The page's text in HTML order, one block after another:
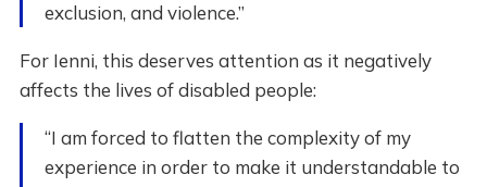
exclusion, and violence.”
For Ienni, this deserves attention as it negatively
affects the lives of disabled people:
“I am forced to flatten the complexity of my
experience in order to make it understandable to